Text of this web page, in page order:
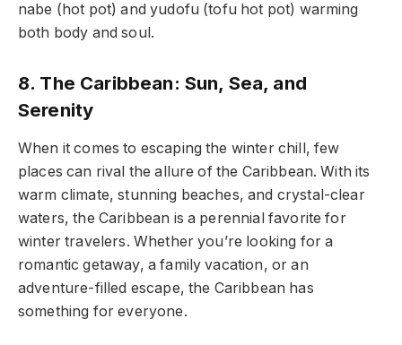
nabe (hot pot) and yudofu (tofu hot pot) warming
both body and soul.
8. The Caribbean: Sun, Sea, and
Serenity
When it comes to escaping the winter chill, few
places can rival the allure of the Caribbean. With its
warm climate, stunning beaches, and crystal-clear
waters, the Caribbean is a perennial favorite for
winter travelers. Whether you’re looking for a
romantic getaway, a family vacation, or an
adventure-filled escape, the Caribbean has
something for everyone.